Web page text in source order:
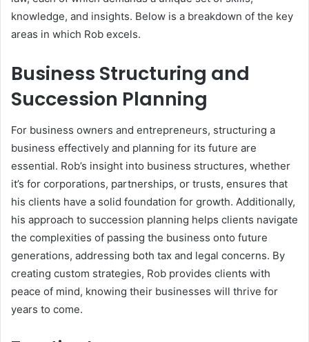
knowledge, and insights. Below is a breakdown of the key
areas in which Rob excels.
Business Structuring and
Succession Planning
For business owners and entrepreneurs, structuring a
business effectively and planning for its future are
essential. Rob’s insight into business structures, whether
it’s for corporations, partnerships, or trusts, ensures that
his clients have a solid foundation for growth. Additionally,
his approach to succession planning helps clients navigate
the complexities of passing the business onto future
generations, addressing both tax and legal concerns. By
creating custom strategies, Rob provides clients with
peace of mind, knowing their businesses will thrive for
years to come.